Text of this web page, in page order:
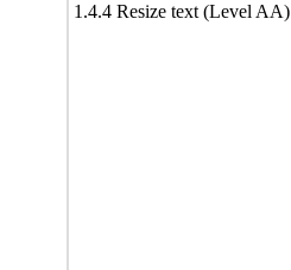
1.4.4 Resize text (Level AA)